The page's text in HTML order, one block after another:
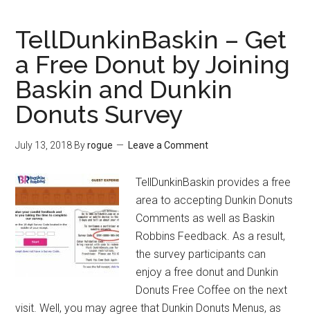
Lite
Blue
USPS
Employee
Login
Guides
Postal
Job
Bidding
TellDunkinBaskin – Get
a Free Donut by Joining
Baskin and Dunkin
Donuts Survey
July 13, 2018 Byrogue Leave a Comment
TellDunkinBaskin provides a free
area to accepting Dunkin Donuts
Comments as well as Baskin
Robbins Feedback. As a result,
the survey participants can
enjoy a free donut and Dunkin
Donuts Free Coffee on the next
visit. Well, you may agree that Dunkin Donuts Menus, as